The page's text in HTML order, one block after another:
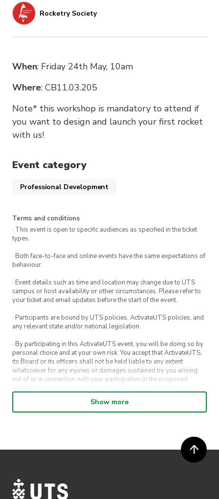
Rocketry Society
When: Friday 24th May, 10am
Where: CB11.03.205
Note* this workshop is mandatory to attend if
you want to design and launch your first rocket
with us!
Event category
Professional Development
Terms and conditions
· This event is open to specific audiences as specified in the ticket
types.
· Both face-to-face and online events have the same expectations of
behaviour.
· Event details such as time and location may change due to UTS
campus or host availability or other circumstances. Please refer to
your ticket and email updates before the start of the event.
· Participants are bound by UTS policies, ActivateUTS policies, and
any relevant state and/or national legislation.
· By participating in this ActivateUTS event, you will be doing so by
personal choice and at your own risk. You accept that ActivateUTS,
its Board or its officers shall not be held liable to any extent
whatsoever for any injuries or damages sustained by you arising
out of or in connection with your participation in the proposed
· By entering in a contest or competition, you agree for your
submission to be shared on ActivateUTS, UTS Sport and UTS
· ActivateUTS’ decision as to those able to take part and selection of
winners is final. No correspondence relating to the competition will
· ActivateUTS shall have the right, at its sole discretion and at any
time, to change or modify these terms and conditions, such change
Show more